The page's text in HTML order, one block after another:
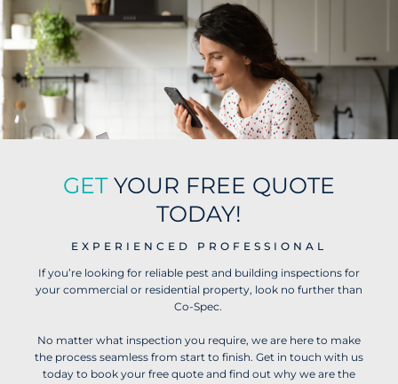
GET YOUR FREE QUOTE
TODAY!
EXPERIENCED PROFESSIONAL
If you’re looking for reliable pest and building inspections for
your commercial or residential property, look no further than
Co-Spec.
No matter what inspection you require, we are here to make
the process seamless from start to finish. Get in touch with us
today to book your free quote and find out why we are the